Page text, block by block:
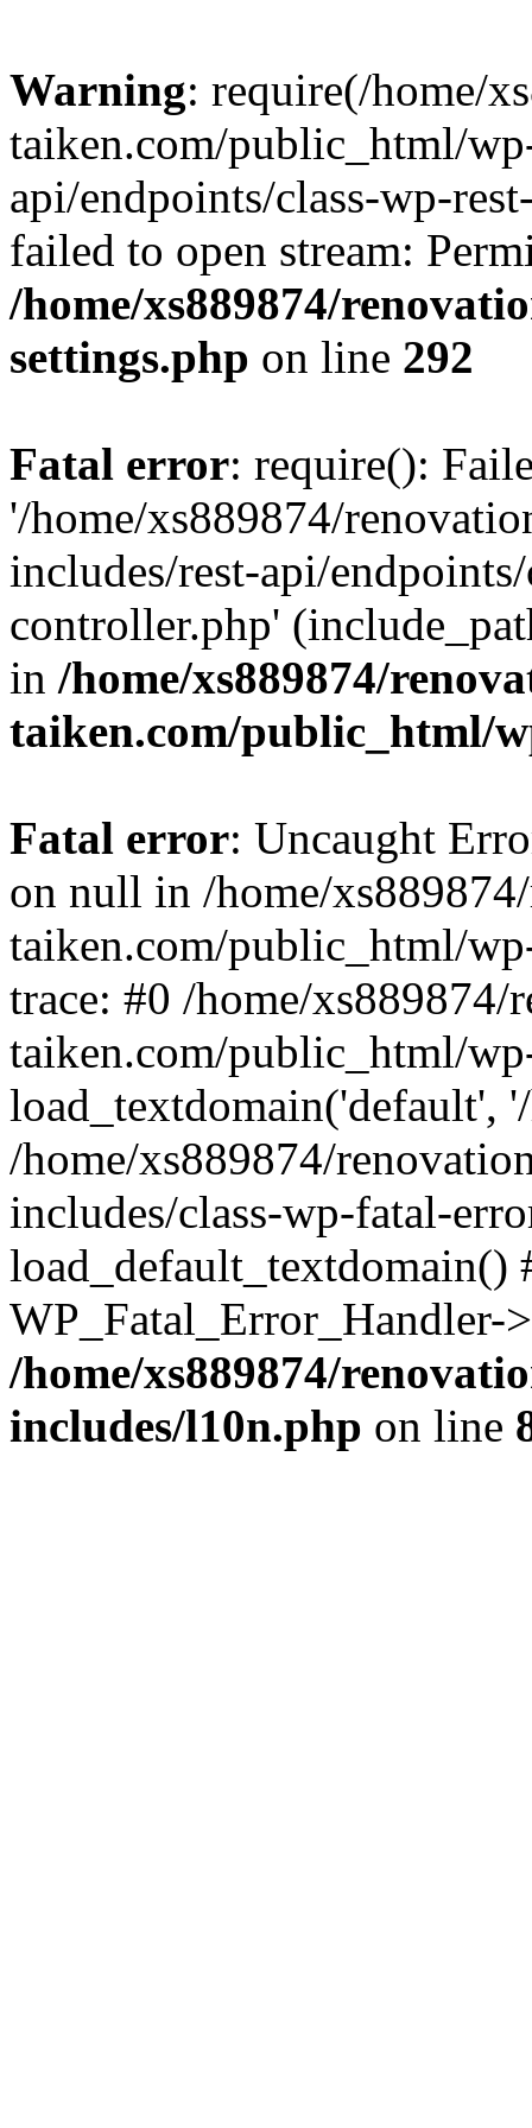
Warning: require(/home/
taiken.com/public_html/
api/endpoints/class-wp-
failed to open stream:
/home/xs889874/
settings.php on line 292
Fatal error: require():
'/home/xs889874/
includes/rest-api/
controller.php'
in /home/xs889874/
taiken.com/public_html/
Fatal error: Uncaught
on null in /home/
taiken.com/public_html/
trace: #0 /home/xs889874/
taiken.com/public_html/
load_textdomain('default',
/home/xs889874/
includes/class-wp-fatal-
/home/xs889874/
includes/l10n.php on line